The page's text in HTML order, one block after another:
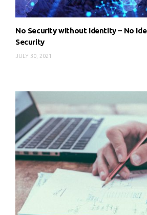
No Security without Identity – No
Security
JULY 30, 2021